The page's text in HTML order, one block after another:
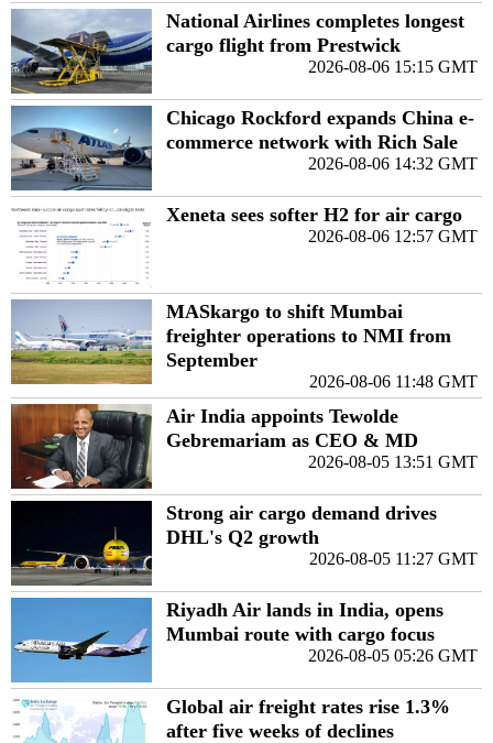
National Airlines completes longest
cargo flight from Prestwick
2026-08-06 15:15 GMT
Chicago Rockford expands China e-
commerce network with Rich Sale
2026-08-06 14:32 GMT
Xeneta sees softer H2 for air cargo
2026-08-06 12:57 GMT
MASkargo to shift Mumbai
freighter operations to NMI from
September
2026-08-06 11:48 GMT
Air India appoints Tewolde
Gebremariam as CEO & MD
2026-08-05 13:51 GMT
Strong air cargo demand drives
DHL's Q2 growth
2026-08-05 11:27 GMT
Riyadh Air lands in India, opens
Mumbai route with cargo focus
2026-08-05 05:26 GMT
Global air freight rates rise 1.3%
after five weeks of declines